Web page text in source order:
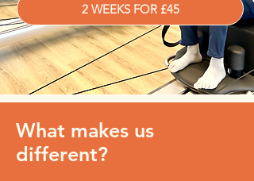
2 WEEKS FOR £45
What makes us
different?